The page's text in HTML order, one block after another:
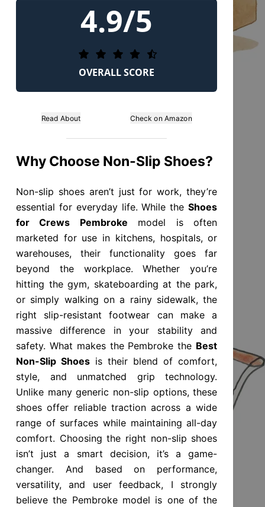
4.9/5
OVERALL SCORE
Read About Check on Amazon
Why Choose Non-Slip Shoes?
Non-slip shoes aren’t just for work, they’re
essential for everyday life. While theShoes
for Crews Pembroke model is often
marketed for use in kitchens, hospitals, or
warehouses, their functionality goes far
beyond the workplace. Whether you’re
hitting the gym, skateboarding at the park,
or simply walking on a rainy sidewalk, the
right slip-resistant footwear can make a
massive difference in your stability and
safety. What makes the Pembroke the Best
Non-Slip Shoes is their blend of comfort,
style, and unmatched grip technology.
Unlike many generic non-slip options, these
shoes offer reliable traction across a wide
range of surfaces while maintaining all-day
comfort. Choosing the right non-slip shoes
isn’t just a smart decision, it’s a game-
changer. And based on performance,
versatility, and user feedback, I strongly
believe the Pembroke model is one of the